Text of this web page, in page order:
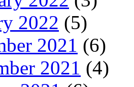
2022 (5)
2021 (6)
2021 (4)